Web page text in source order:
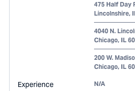
475 Half Day
Lincolnshire,
4040 N.
Chicago, IL
200 W.
Chicago, IL
Experience N/A